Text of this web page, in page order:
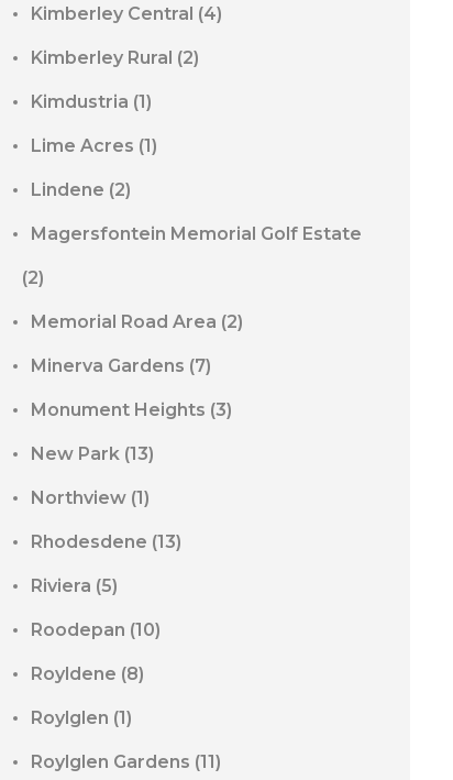
Kimberley Central (4)
Kimberley Rural (2)
Kimdustria (1)
Lime Acres (1)
Lindene (2)
Magersfontein Memorial Golf Estate
(2)
Memorial Road Area (2)
Minerva Gardens (7)
Monument Heights (3)
New Park (13)
Northview (1)
Rhodesdene (13)
Riviera (5)
Roodepan (10)
Royldene (8)
Roylglen (1)
Roylglen Gardens (11)